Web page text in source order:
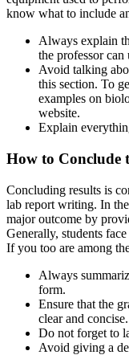
know what to include
Always explain
the professor can
Avoid talking
this section. To
examples on
website.
Explain
How to Conclude
Concluding results is
lab report writing. In
major outcome by
Generally, students
If you too are among
Always
form.
Ensure that the
clear and concise.
Do not forget to
Avoid giving a